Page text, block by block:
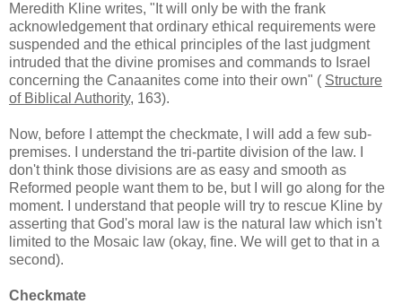
Meredith Kline writes, "It will only be with the frank
acknowledgement that ordinary ethical requirements were
suspended and the ethical principles of the last judgment
intruded that the divine promises and commands to Israel
concerning the Canaanites come into their own" ( Structure
of Biblical Authority, 163).
Now, before I attempt the checkmate, I will add a few sub-
premises. I understand the tri-partite division of the law. I
don't think those divisions are as easy and smooth as
Reformed people want them to be, but I will go along for the
moment. I understand that people will try to rescue Kline by
asserting that God's moral law is the natural law which isn't
limited to the Mosaic law (okay, fine. We will get to that in a
second).
Checkmate